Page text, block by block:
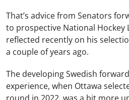
That’s advice from Senators
to prospective National Hockey
reflected recently on his
a couple of years ago.
The developing Swedish
experience, when Ottawa